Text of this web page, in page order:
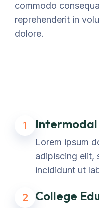
commodo
reprehenderit in
dolore.
1 Intermodal
Lorem ipsum
adipiscing elit,
incididunt ut
2 College